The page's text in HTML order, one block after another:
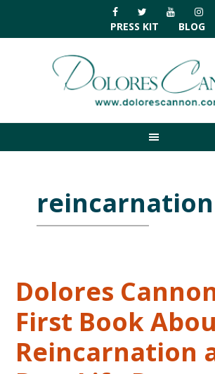
primary
navigation
main
primary
footer
PRESS KIT BLOG
reincarnation
Dolores
First Book
Reincarnation